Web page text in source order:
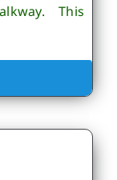
This